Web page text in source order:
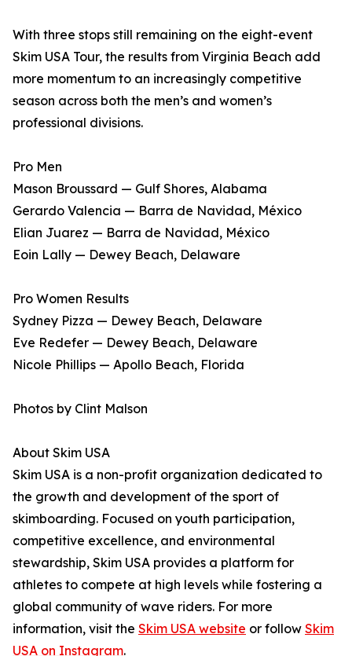
With three stops still remaining on the eight-event
Skim USA Tour, the results from Virginia Beach add
more momentum to an increasingly competitive
season across both the men’s and women’s
professional divisions.
Pro Men
Mason Broussard — Gulf Shores, Alabama
Gerardo Valencia — Barra de Navidad, México
Elian Juarez — Barra de Navidad, México
Eoin Lally — Dewey Beach, Delaware
Pro Women Results
Sydney Pizza — Dewey Beach, Delaware
Eve Redefer — Dewey Beach, Delaware
Nicole Phillips — Apollo Beach, Florida
Photos by Clint Malson
About Skim USA
Skim USA is a non-profit organization dedicated to
the growth and development of the sport of
skimboarding. Focused on youth participation,
competitive excellence, and environmental
stewardship, Skim USA provides a platform for
athletes to compete at high levels while fostering a
global community of wave riders. For more
information, visit the Skim USA website or follow Skim
USA on Instagram.